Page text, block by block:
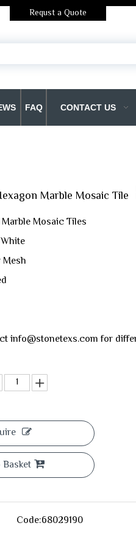
Requst a Quote
FAQ CONTACT US
Marble Mosaic Tile
Mosaic Tiles
info@stonetexs.com for
Code:68029190